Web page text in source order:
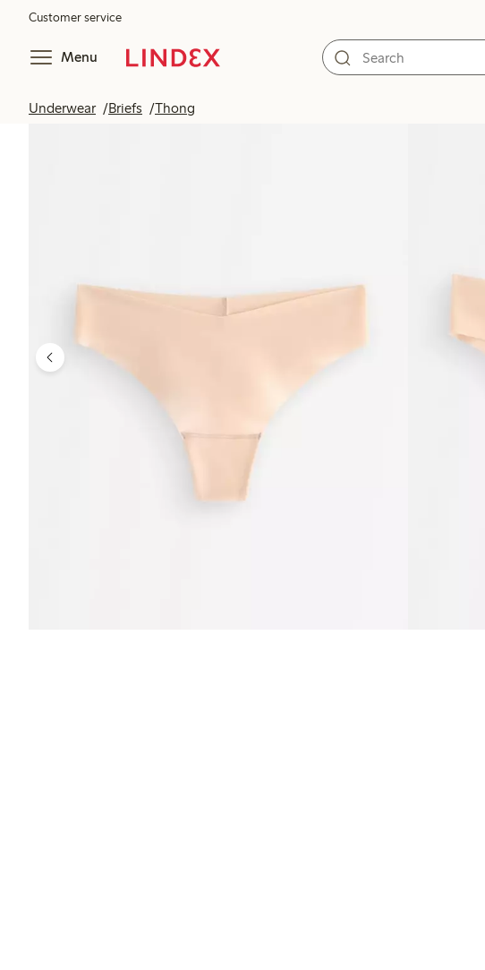
Customer service
Menu
Underwear Briefs Thong